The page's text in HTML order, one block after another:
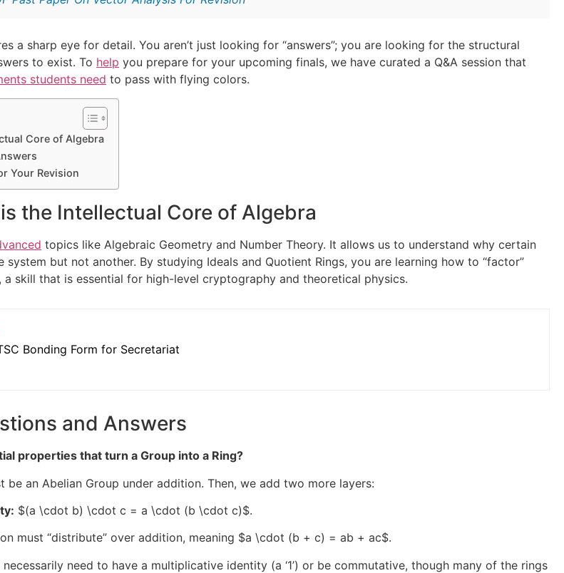
a sharp eye for detail. You aren’t just looking for “answers”; you are looking for the structural
to exist. To help you prepare for your upcoming finals, we have curated a Q&A session that
students need to pass with flying colors.
Core of Algebra
Your Revision
the Intellectual Core of Algebra
topics like Algebraic Geometry and Number Theory. It allows us to understand why certain
system but not another. By studying Ideals and Quotient Rings, you are learning how to “factor”
skill that is essential for high-level cryptography and theoretical physics.
Bonding Form for Secretariat
and Answers
properties that turn a Group into a Ring?
be an Abelian Group under addition. Then, we add two more layers:
$(a \cdot b) \cdot c = a \cdot (b \cdot c)$.
must “distribute” over addition, meaning $a \cdot (b + c) = ab + ac$.
necessarily need to have a multiplicative identity (a ‘1’) or be commutative, though many of the rings